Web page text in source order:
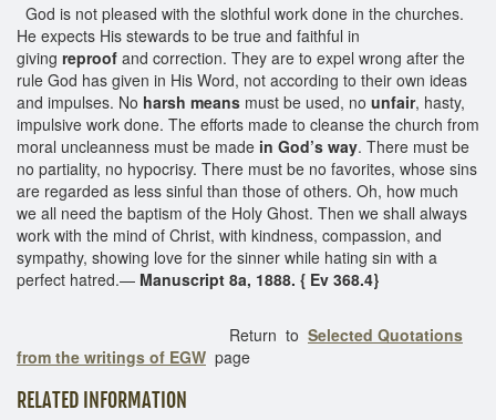
God is not pleased with the slothful work done in the churches.
He expects His stewards to be true and faithful in
giving reproof and correction. They are to expel wrong after the
rule God has given in His Word, not according to their own ideas
and impulses. No harsh means must be used, no unfair, hasty,
impulsive work done. The efforts made to cleanse the church from
moral uncleanness must be made in God’s way. There must be
no partiality, no hypocrisy. There must be no favorites, whose sins
are regarded as less sinful than those of others. Oh, how much
we all need the baptism of the Holy Ghost. Then we shall always
work with the mind of Christ, with kindness, compassion, and
sympathy, showing love for the sinner while hating sin with a
perfect hatred.— Manuscript 8a, 1888. { Ev 368.4}
Return to Selected Quotations
from the writings of EGW page
RELATED INFORMATION